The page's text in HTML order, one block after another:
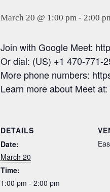
March 20 @ 1:00 pm - 2:00
Join with Google Meet:
Or dial: (US) +1 470-771-
More phone numbers:
Learn more about Meet
DETAILS
Date:
March 20
Time:
1:00 pm - 2:00 pm